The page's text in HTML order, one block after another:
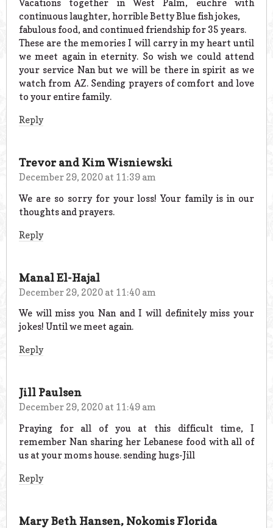
Vacations together in West Palm, euchre with
continuous laughter, horrible Betty Blue fish jokes,
fabulous food, and continued friendship for 35 years.
These are the memories I will carry in my heart until
we meet again in eternity. So wish we could attend
your service Nan but we will be there in spirit as we
watch from AZ. Sending prayers of comfort and love
to your entire family.
Reply
Trevor and Kim Wisniewski
December 29, 2020 at 11:39 am
We are so sorry for your loss! Your family is in our
thoughts and prayers.
Reply
Manal El-Hajal
December 29, 2020 at 11:40 am
We will miss you Nan and I will definitely miss your
jokes! Until we meet again.
Reply
Jill Paulsen
December 29, 2020 at 11:49 am
Praying for all of you at this difficult time, I
remember Nan sharing her Lebanese food with all of
us at your moms house. sending hugs-Jill
Reply
Mary Beth Hansen, Nokomis Florida